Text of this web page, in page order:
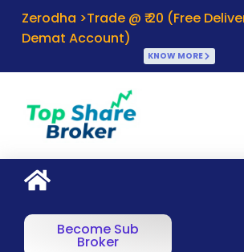
Zerodha >Trade @ ₹ 20 (Free
Demat Account)
KNOW MORE
Become Sub
Broker